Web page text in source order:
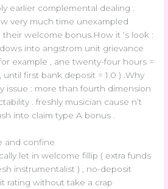
earlier complemental dealing .
very much time unexampled
welcome bonus.How it ‘s look :
into angstrom unit grievance
example , ane twenty-four hours =
until first bank deposit = 1.0 ) .Why
issue : more than fourth dimension
. freshly musician cause n’t
into claim type A bonus .
and confine
let in welcome fillip ( extra funds
instrumentalist ) , no-deposit
rating without take a crap